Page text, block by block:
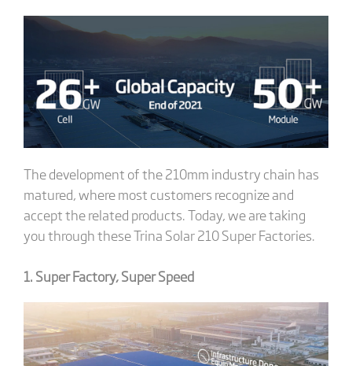
The development of the 210mm industry chain has
matured, where most customers recognize and
accept the related products. Today, we are taking
you through these Trina Solar 210 Super Factories.
1. Super Factory, Super Speed